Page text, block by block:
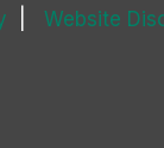
Website